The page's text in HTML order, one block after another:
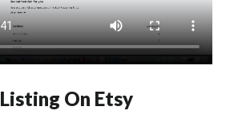
Listing On Etsy